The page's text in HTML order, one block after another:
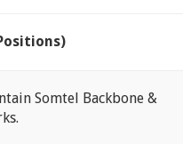
Somtel Backbone &